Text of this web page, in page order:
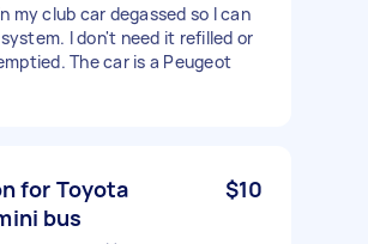
my club car degassed so I can
I don't need it refilled or
The car is a Peugeot
for Toyota
bus
$10